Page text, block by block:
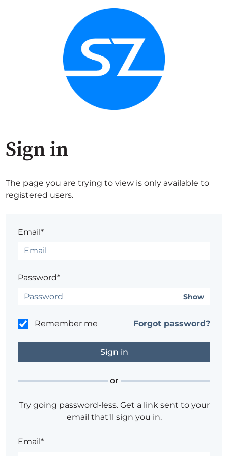
Sign in
The page you are trying to view is only available to
registered users.
Email*
Password*
Show
Remember me Forgot password?
or
Try going password-less. Get a link sent to your
email that'll sign you in.
Email*